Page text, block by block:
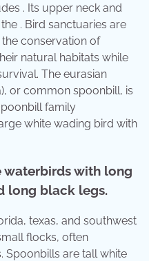
. Its upper neck and
. Bird sanctuaries are
conservation of
natural habitats while
The eurasian
or common spoonbill, is
family
white wading bird with
with long
long black legs.
texas, and southwest
flocks, often
Spoonbills are tall white